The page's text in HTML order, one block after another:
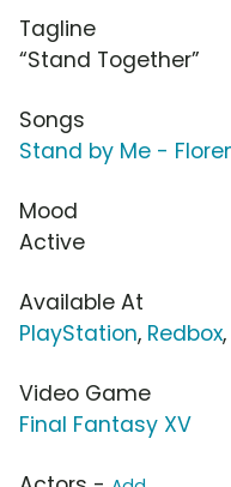
Tagline
“Stand Together”
Songs
Stand by Me -
Mood
Active
Available At
PlayStation, Redbox,
Video Game
Final Fantasy XV